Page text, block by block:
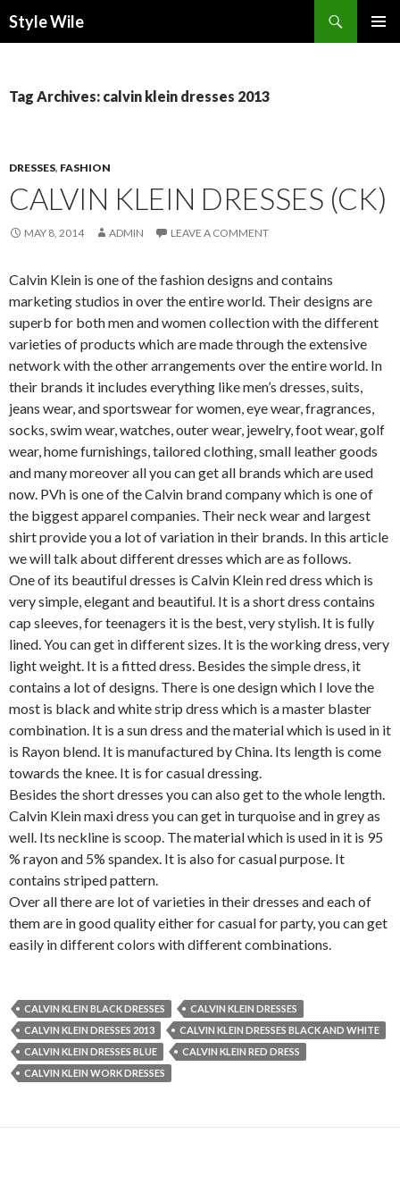
Style Wile
Tag Archives: calvin klein dresses 2013
DRESSES, FASHION
CALVIN KLEIN DRESSES (CK)
MAY 8, 2014 ADMIN LEAVE A COMMENT
Calvin Klein is one of the fashion designs and contains
marketing studios in over the entire world. Their designs are
superb for both men and women collection with the different
varieties of products which are made through the extensive
network with the other arrangements over the entire world. In
their brands it includes everything like men’s dresses, suits,
jeans wear, and sportswear for women, eye wear, fragrances,
socks, swim wear, watches, outer wear, jewelry, foot wear, golf
wear, home furnishings, tailored clothing, small leather goods
and many moreover all you can get all brands which are used
now. PVh is one of the Calvin brand company which is one of
the biggest apparel companies. Their neck wear and largest
shirt provide you a lot of variation in their brands. In this article
we will talk about different dresses which are as follows.
One of its beautiful dresses is Calvin Klein red dress which is
very simple, elegant and beautiful. It is a short dress contains
cap sleeves, for teenagers it is the best, very stylish. It is fully
lined. You can get in different sizes. It is the working dress, very
light weight. It is a fitted dress. Besides the simple dress, it
contains a lot of designs. There is one design which I love the
most is black and white strip dress which is a master blaster
combination. It is a sun dress and the material which is used in it
is Rayon blend. It is manufactured by China. Its length is come
towards the knee. It is for casual dressing.
Besides the short dresses you can also get to the whole length.
Calvin Klein maxi dress you can get in turquoise and in grey as
well. Its neckline is scoop. The material which is used in it is 95
% rayon and 5% spandex. It is also for casual purpose. It
contains striped pattern.
Over all there are lot of varieties in their dresses and each of
them are in good quality either for casual for party, you can get
easily in different colors with different combinations.
CALVIN KLEIN BLACK DRESSES
CALVIN KLEIN DRESSES
CALVIN KLEIN DRESSES 2013
CALVIN KLEIN DRESSES BLACK AND WHITE
CALVIN KLEIN DRESSES BLUE
CALVIN KLEIN RED DRESS
CALVIN KLEIN WORK DRESSES